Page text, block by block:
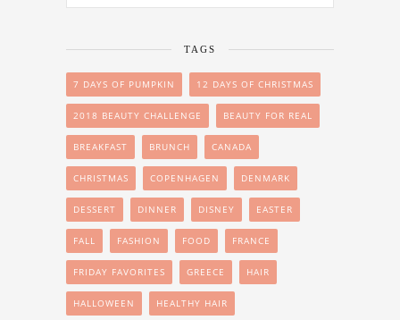
TAGS
7 DAYS OF PUMPKIN 12 DAYS OF CHRISTMAS
2018 BEAUTY CHALLENGE BEAUTY FOR REAL
BREAKFAST BRUNCH CANADA
CHRISTMAS COPENHAGEN DENMARK
DESSERT DINNER DISNEY EASTER
FALL FASHION FOOD FRANCE
FRIDAY FAVORITES GREECE HAIR
HALLOWEEN HEALTHY HAIR